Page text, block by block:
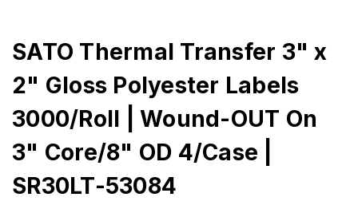
SATO Thermal Transfer 3" x
2" Gloss Polyester Labels
3000/Roll | Wound-OUT On
3" Core/8" OD 4/Case |
SR30LT-53084